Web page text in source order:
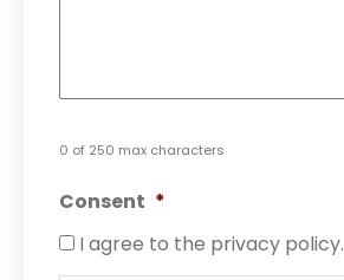
0 of 250 max characters
Consent *
I agree to the privacy policy.